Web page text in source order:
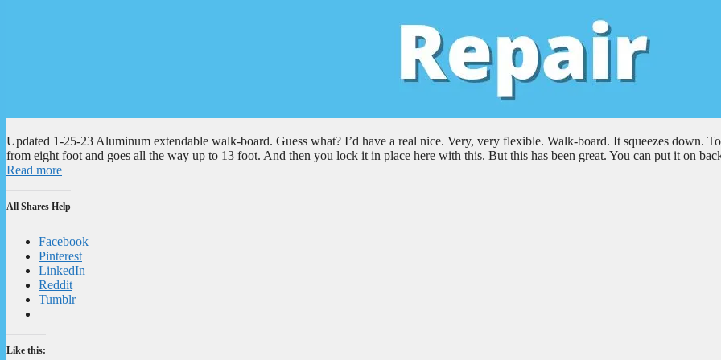
Updated 1-25-23 Aluminum extendable walk-board. Guess what? I’d have a real nice. Very, very flexible. Walk-board. It squeezes down.
from eight foot and goes all the way up to 13 foot. And then you lock it in place here with this. But this has been great. You can put it on
Read more
All Shares Help
Facebook
Pinterest
LinkedIn
Reddit
Tumblr
Like this: